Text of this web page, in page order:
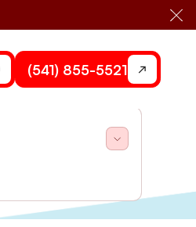
(541) 855-5521
OR.